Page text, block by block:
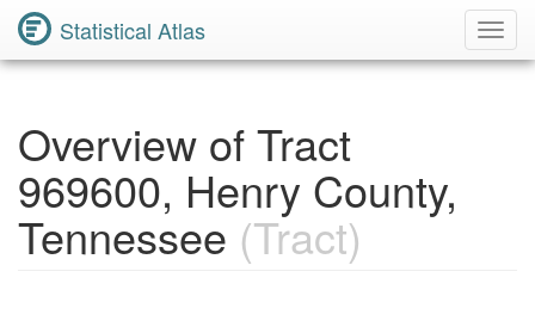
Statistical Atlas
Overview of Tract
969600, Henry County,
Tennessee (Tract)